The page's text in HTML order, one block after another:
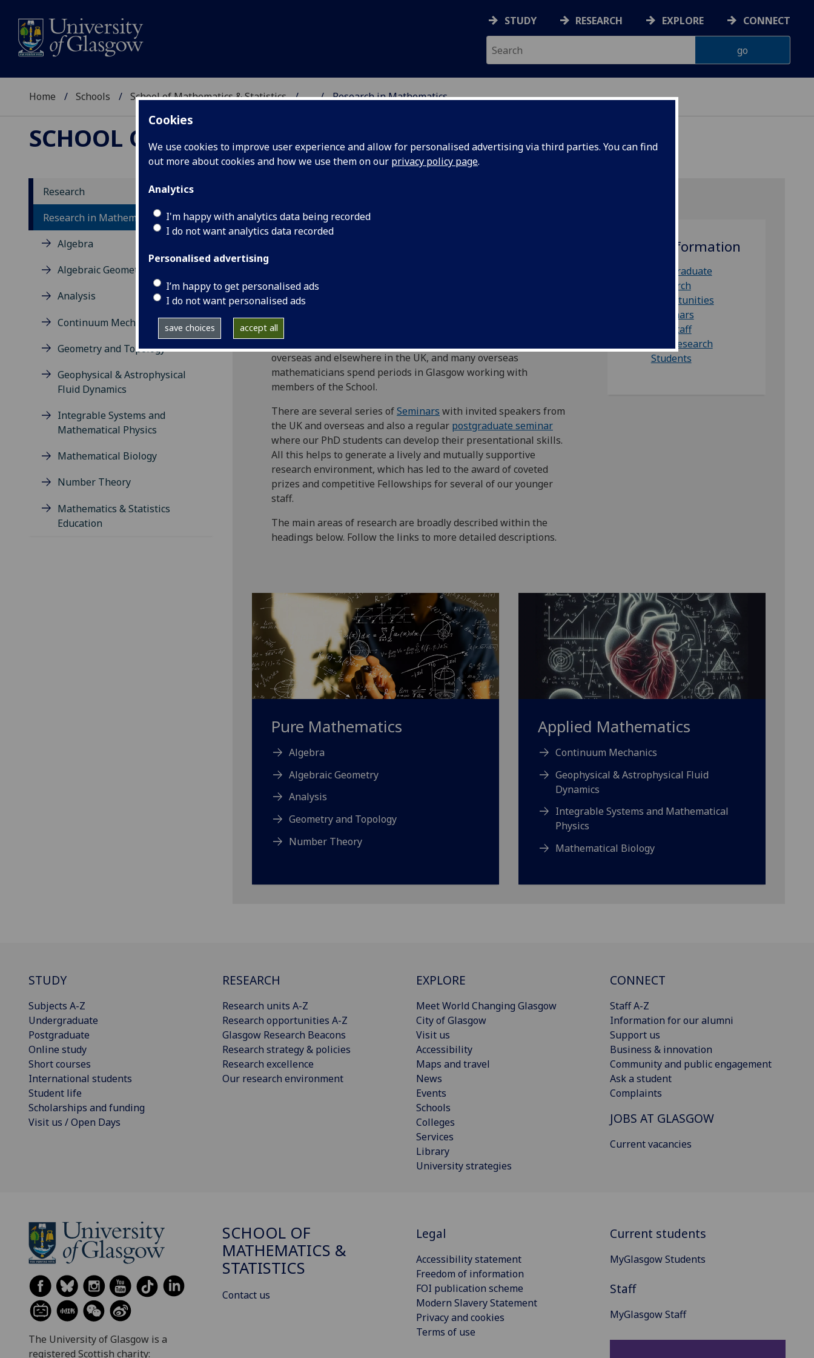
Cookies
We use cookies to improve user experience and allow for personalised advertising via third parties. You can find
out more about cookies and how we use them on our privacy policy page.
Analytics
I'm happy with analytics data being recorded
I do not want analytics data recorded
Personalised advertising
I’m happy to get personalised ads
I do not want personalised ads
save choices accept all
STUDY RESEARCH EXPLORE CONNECT
Home Schools School of Mathematics & Statistics ... Research in Mathematics
SCHOOL OF MATHEMATICS & STATISTICS
Research
Research in Mathematics
Algebra
Algebraic Geometry
Analysis
Continuum Mechanics
Geometry and Topology
Geophysical & Astrophysical
Fluid Dynamics
Integrable Systems and
Mathematical Physics
Mathematical Biology
Number Theory
Mathematics & Statistics
Education
Research in mathematics
mutually exclusive and there are considerable benefits from
interactions between the different areas that enhance the
internationally for their research and most members of the
School have ongoing collaborations with mathematicians
overseas and elsewhere in the UK, and many overseas
mathematicians spend periods in Glasgow working with
members of the School.
There are several series ofSeminars with invited speakers from
the UK and overseas and also a regular postgraduate seminar
where our PhD students can develop their presentational skills.
All this helps to generate a lively and mutually supportive
research environment, which has led to the award of coveted
prizes and competitive Fellowships for several of our younger
staff.
The main areas of research are broadly described within the
headings below. Follow the links to more detailed descriptions.
More information
Postgraduate
research
opportunities
Seminars
Our staff
Our Research
Students
Pure Mathematics
Algebra
Algebraic Geometry
Analysis
Geometry and Topology
Number Theory
Applied Mathematics
Continuum Mechanics
Geophysical & Astrophysical Fluid
Dynamics
Integrable Systems and Mathematical
Physics
Mathematical Biology
STUDY
Subjects A-Z
Undergraduate
Postgraduate
Online study
Short courses
International students
Student life
Scholarships and funding
Visit us / Open Days
RESEARCH
Research units A-Z
Research opportunities A-Z
Glasgow Research Beacons
Research strategy & policies
Research excellence
Our research environment
EXPLORE
Meet World Changing Glasgow
City of Glasgow
Visit us
Accessibility
Maps and travel
News
Events
Schools
Colleges
Services
Library
University strategies
CONNECT
Staff A-Z
Information for our alumni
Support us
Business & innovation
Community and public engagement
Ask a student
Complaints
JOBS AT GLASGOW
Current vacancies
The University of Glasgow is a
registered Scottish charity:
SCHOOL OF
MATHEMATICS &
STATISTICS
Contact us
Legal
Accessibility statement
Freedom of information
FOI publication scheme
Modern Slavery Statement
Privacy and cookies
Terms of use
Current students
MyGlasgow Students
Staff
MyGlasgow Staff